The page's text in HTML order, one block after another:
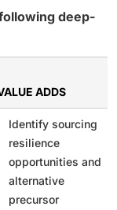
deep-
ADDS
Identify sourcing
resilience
opportunities and
alternative
precursor